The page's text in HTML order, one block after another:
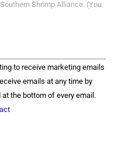
Shrimp Alliance. (You
to receive marketing emails
emails at any time by
the bottom of every email.